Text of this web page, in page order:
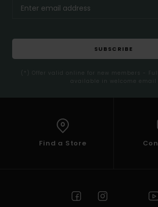
SUBSCRIBE
(*) Offer valid online for new members -
available in welcome email
Find a Store